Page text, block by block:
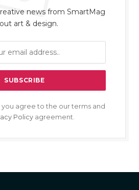
news from SmartMag
art & design.
you agree to the our terms and
Policyagreement.